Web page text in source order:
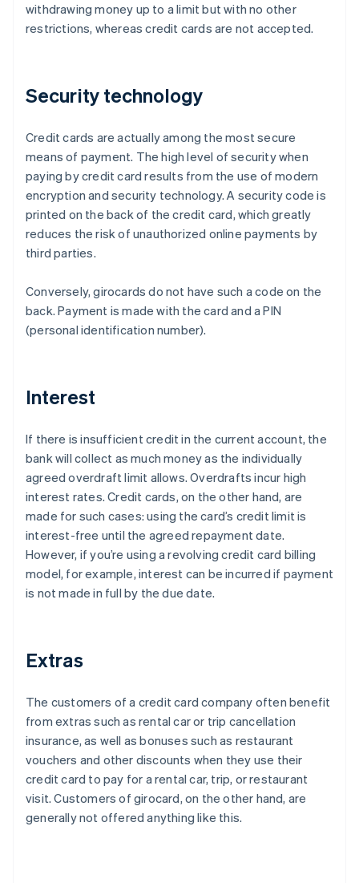
withdrawing money up to a limit but with no other
restrictions, whereas credit cards are not accepted.
Security technology
Credit cards are actually among the most secure
means of payment. The high level of security when
paying by credit card results from the use of modern
encryption and security technology. A security code is
printed on the back of the credit card, which greatly
reduces the risk of unauthorized online payments by
third parties.
Conversely, girocards do not have such a code on the
back. Payment is made with the card and a PIN
(personal identification number).
Interest
If there is insufficient credit in the current account, the
bank will collect as much money as the individually
agreed overdraft limit allows. Overdrafts incur high
interest rates. Credit cards, on the other hand, are
made for such cases: using the card’s credit limit is
interest-free until the agreed repayment date.
However, if you’re using a revolving credit card billing
model, for example, interest can be incurred if payment
is not made in full by the due date.
Extras
The customers of a credit card company often benefit
from extras such as rental car or trip cancellation
insurance, as well as bonuses such as restaurant
vouchers and other discounts when they use their
credit card to pay for a rental car, trip, or restaurant
visit. Customers of girocard, on the other hand, are
generally not offered anything like this.